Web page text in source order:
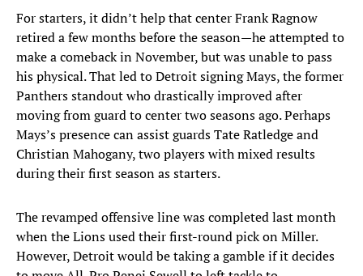
For starters, it didn’t help that center Frank Ragnow
retired a few months before the season—he attempted to
make a comeback in November, but was unable to pass
his physical. That led to Detroit signing Mays, the former
Panthers standout who drastically improved after
moving from guard to center two seasons ago. Perhaps
Mays’s presence can assist guards Tate Ratledge and
Christian Mahogany, two players with mixed results
during their first season as starters.
The revamped offensive line was completed last month
when the Lions used their first-round pick on Miller.
However, Detroit would be taking a gamble if it decides